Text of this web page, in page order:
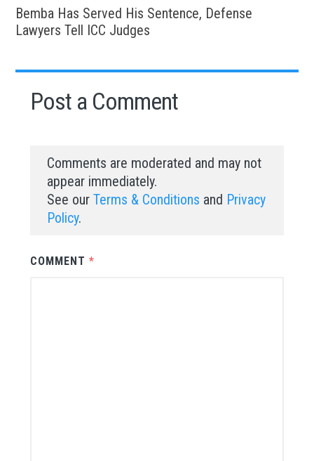
Bemba Has Served His Sentence, Defense
Lawyers Tell ICC Judges
Post a Comment
Comments are moderated and may not
appear immediately.
See our Terms & Conditions and Privacy
Policy.
COMMENT *